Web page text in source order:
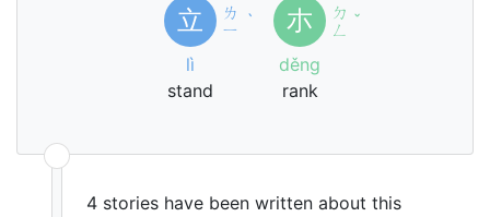
立
ㄌ
ㄧ ˋ
lì
stand
朩
ㄉ
ㄥ ˇ
děng
rank
4 stories have been written about this